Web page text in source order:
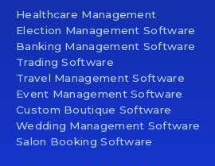
Healthcare Management
Election Management Software
Banking Management Software
Trading Software
Travel Management Software
Event Management Software
Custom Boutique Software
Wedding Management Software
Salon Booking Software